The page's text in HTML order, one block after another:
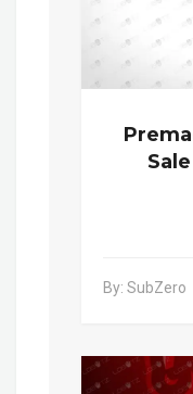
By: SubZero